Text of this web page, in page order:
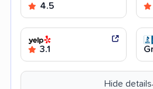
4.5
3.1
Hide details